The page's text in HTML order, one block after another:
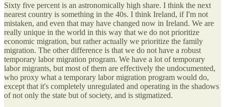
Sixty five percent is an astronomically high share. I think the next
nearest country is something in the 40s. I think Ireland, if I'm not
mistaken, and even that may have changed now in Ireland. We are
really unique in the world in this way that we do not prioritize
economic migration, but rather actually we prioritize the family
migration. The other difference is that we do not have a robust
temporary labor migration program. We have a lot of temporary
labor migrants, but most of them are effectively the undocumented,
who proxy what a temporary labor migration program would do,
except that it's completely unregulated and operating in the shadows
of not only the state but of society, and is stigmatized.